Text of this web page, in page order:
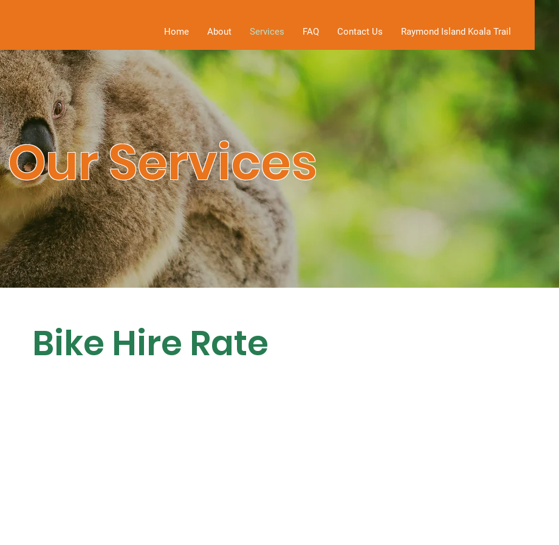
Home About Services FAQ Contact Us Raymond Island Koala Trail
Our Services
Bike Hire Rate